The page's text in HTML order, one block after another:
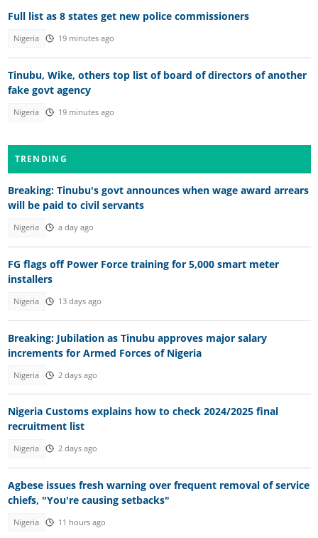
Full list as 8 states get new police commissioners
Nigeria 19 minutes ago
Tinubu, Wike, others top list of board of directors of another
fake govt agency
Nigeria 19 minutes ago
TRENDING
Breaking: Tinubu's govt announces when wage award arrears
will be paid to civil servants
Nigeria a day ago
FG flags off Power Force training for 5,000 smart meter
installers
Nigeria 13 days ago
Breaking: Jubilation as Tinubu approves major salary
increments for Armed Forces of Nigeria
Nigeria 2 days ago
Nigeria Customs explains how to check 2024/2025 final
recruitment list
Nigeria 2 days ago
Agbese issues fresh warning over frequent removal of service
chiefs, "You're causing setbacks"
Nigeria 11 hours ago